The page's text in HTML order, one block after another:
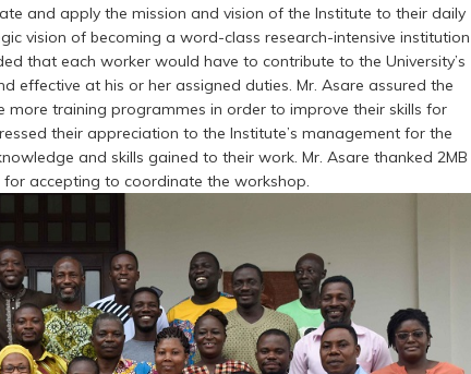
and apply the mission and vision of the Institute to their daily
vision of becoming a word-class research-intensive institution
that each worker would have to contribute to the University’s
effective at his or her assigned duties. Mr. Asare assured the
more training programmes in order to improve their skills for
their appreciation to the Institute’s management for the
and skills gained to their work. Mr. Asare thanked 2MB
for accepting to coordinate the workshop.